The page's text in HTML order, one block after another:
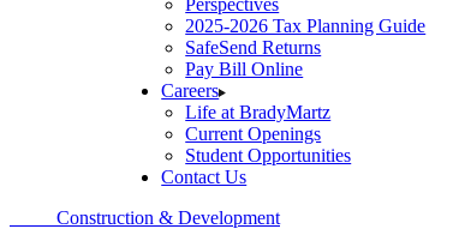
Perspectives
2025-2026 Tax Planning Guide
SafeSend Returns
Pay Bill Online
Careers
Life at BradyMartz
Current Openings
Student Opportunities
Contact Us
Construction & Development